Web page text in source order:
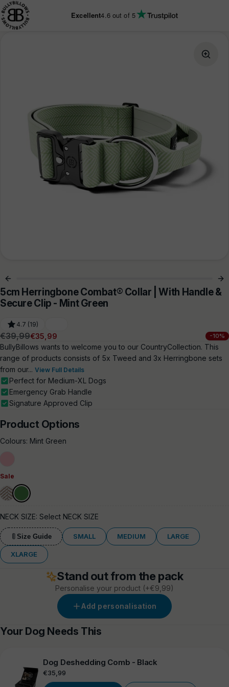
TO
Excellent4.6out of 5
5cm Herringbone Combat® Collar | With Handle &
Secure Clip - Mint Green
4.7 (19)
Regular
price
€39,99
Sale
price
€35,99 -10%
BullyBillows wants to welcome you to our CountryCollection. This
range of products consists of 5x Tweed and 3x Herringbone sets
from our... View Full Details
Perfect for Medium-XL Dogs
Emergency Grab Handle
Signature Approved Clip
Product Options
Colours: Mint Green
Sale
Elegant
Cream
Mint
Green
NECK SIZE: Select NECK SIZE
Size Guide SMALL MEDIUM LARGE
XLARGE
Stand out from the pack
Personalise your product (+€9,99)
Add personalisation
Your Dog Needs This
Dog Deshedding Comb - Black
Regular
€35,99